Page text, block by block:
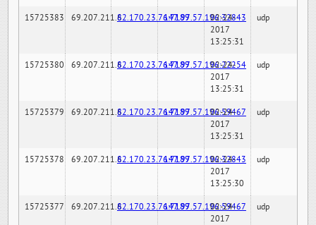
15725383 69.207.211.682.170.23.76:7189147.97.57.196:32843
02-24-
2017
13:25:31
udp
15725380 69.207.211.682.170.23.76:7189147.97.57.196:22254
02-24-
2017
13:25:31
udp
15725379 69.207.211.682.170.23.76:7189147.97.57.196:59467
02-24-
2017
13:25:31
udp
15725378 69.207.211.682.170.23.76:7189147.97.57.196:32843
02-24-
2017
13:25:30
udp
15725377 69.207.211.682.170.23.76:7189147.97.57.196:59467
02-24-
2017
udp